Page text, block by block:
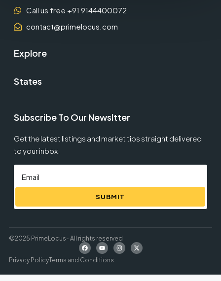
Call us free +91 9144400072
contact@primelocus.com
Explore
States
Subscribe To Our Newsltter
Get the latest listings and market tips straight delivered
to your inbox.
SUBMIT
©2025 PrimeLocus- All rights reserved
Privacy PolicyTerms and Conditions